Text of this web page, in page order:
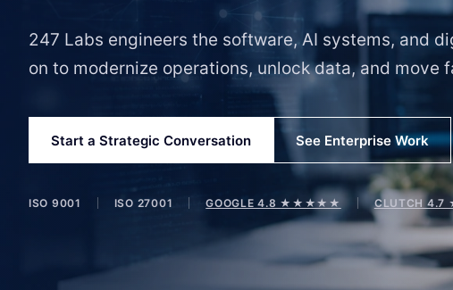
247 Labs engineers the software, AI systems, and
on to modernize operations, unlock data, and move
Start a Strategic Conversation See Enterprise Work
ISO 9001 ISO 27001 GOOGLE 4.8 ★★★★★ CLUTCH